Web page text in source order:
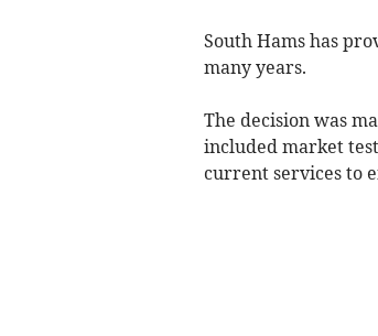
South Hams has
many years.
The decision was
included market
current services to